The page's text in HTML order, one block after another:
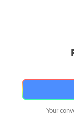
Your